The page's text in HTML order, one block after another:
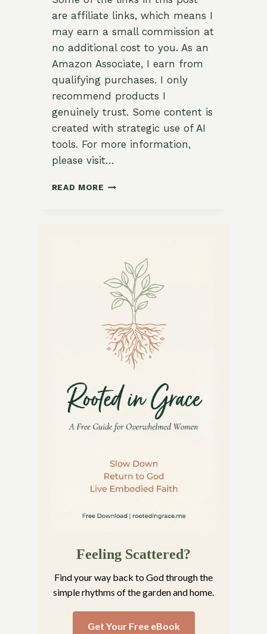
are affiliate links, which means I
may earn a small commission at
no additional cost to you. As an
Amazon Associate, I earn from
qualifying purchases. I only
recommend products I
genuinely trust. Some content is
created with strategic use of AI
tools. For more information,
please visit…
READ MORE VIETNAMESE
Feeling Scattered?
Find your way back to God through the
simple rhythms of the garden and home.
Get Your Free eBook